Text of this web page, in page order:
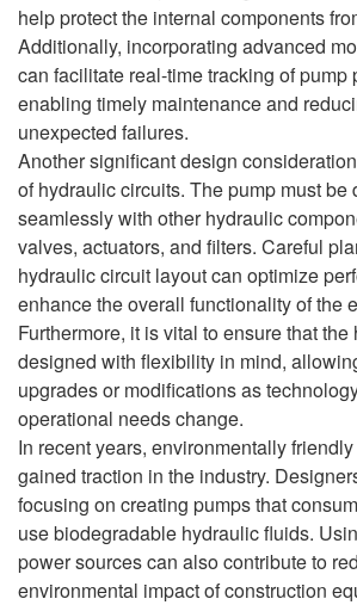
help protect the internal components
Additionally, incorporating advanced
can facilitate real-time tracking of pump
enabling timely maintenance and
unexpected failures.
Another significant design
of hydraulic circuits. The pump must be
seamlessly with other hydraulic
valves, actuators, and filters. Careful
hydraulic circuit layout can optimize
enhance the overall functionality of the
Furthermore, it is vital to ensure that
designed with flexibility in mind,
upgrades or modifications as
operational needs change.
In recent years, environmentally
gained traction in the industry.
focusing on creating pumps that
use biodegradable hydraulic fluids.
power sources can also contribute to
environmental impact of construction